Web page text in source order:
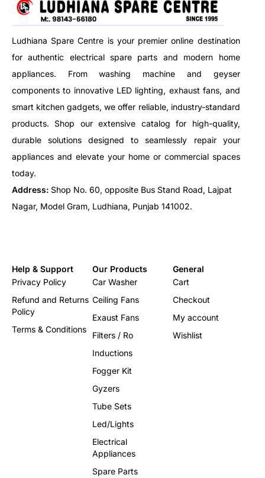
Ludhiana Spare Centre is your premier online destination
for authentic electrical spare parts and modern home
appliances. From washing machine and geyser
components to innovative LED lighting, exhaust fans, and
smart kitchen gadgets, we offer reliable, industry-standard
products. Shop our extensive catalog for high-quality,
durable solutions designed to seamlessly repair your
appliances and elevate your home or commercial spaces
today.
Address: Shop No. 60, opposite Bus Stand Road, Lajpat
Nagar, Model Gram, Ludhiana, Punjab 141002.
Help & Support
Privacy Policy
Refund and Returns
Policy
Terms & Conditions
Our Products
Car Washer
Ceiling Fans
Exaust Fans
Filters / Ro
Inductions
Fogger Kit
Gyzers
Tube Sets
Led/Lights
Electrical
Appliances
Spare Parts
General
Cart
Checkout
My account
Wishlist